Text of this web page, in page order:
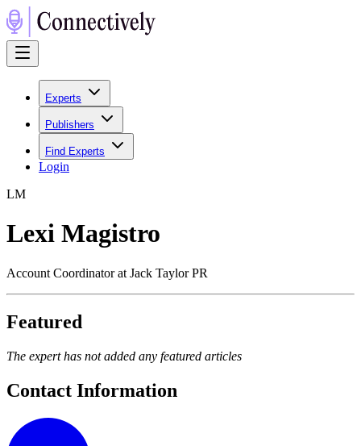
Experts
Publishers
Find Experts
Login
LM
Lexi Magistro
Account Coordinator at Jack Taylor PR
Featured
The expert has not added any featured articles
Contact Information